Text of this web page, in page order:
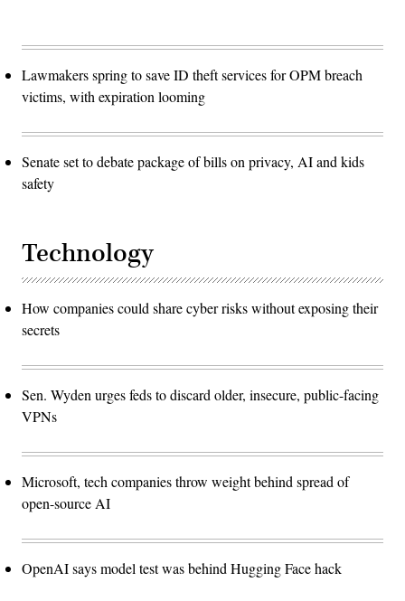
Lawmakers spring to save ID theft services for OPM breach
victims, with expiration looming
Senate set to debate package of bills on privacy, AI and kids
safety
Technology
How companies could share cyber risks without exposing their
secrets
Sen. Wyden urges feds to discard older, insecure, public-facing
VPNs
Microsoft, tech companies throw weight behind spread of
open-source AI
OpenAI says model test was behind Hugging Face hack